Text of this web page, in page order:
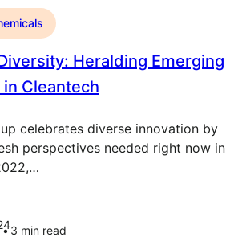
Heralding Emerging
Cleantech
celebrates diverse innovation by
perspectives needed right now in
3 min read